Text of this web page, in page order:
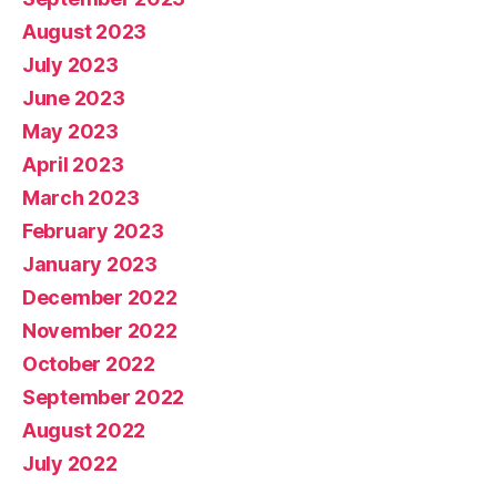
August 2023
July 2023
June 2023
May 2023
April 2023
March 2023
February 2023
January 2023
December 2022
November 2022
October 2022
September 2022
August 2022
July 2022